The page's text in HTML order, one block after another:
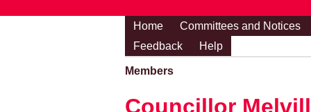
Home
Committees and Notices
Feedback
Help
Members
Councillor